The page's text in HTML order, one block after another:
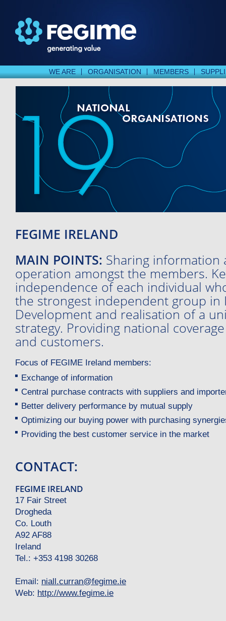
WE ARE ORGANISATION MEMBERS
FEGIME IRELAND
MAIN POINTS: Sharing information
operation amongst the members.
independence of each individual
the strongest independent group in
Development and realisation of a
strategy. Providing national
and customers.
Focus of FEGIME Ireland members:
Exchange of information
Central purchase contracts with suppliers and
Better delivery performance by mutual supply
Optimizing our buying power with purchasing
Providing the best customer service in the market
CONTACT:
FEGIME IRELAND
17 Fair Street
Drogheda
Co. Louth
A92 AF88
Ireland
Tel.: +353 4198 30268
Email: niall.curran@fegime.ie
Web: http://www.fegime.ie